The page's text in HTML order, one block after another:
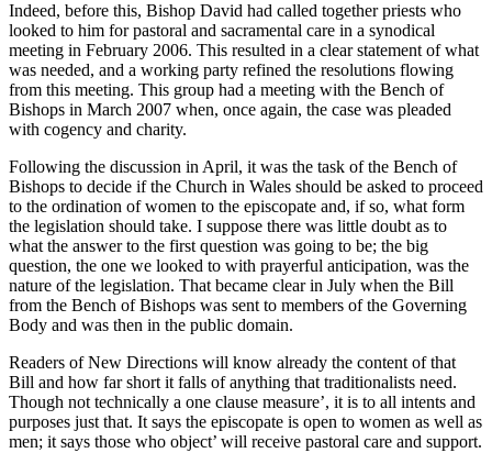
Indeed, before this, Bishop David had called together priests who
looked to him for pastoral and sacramental care in a synodical
meeting in February 2006. This resulted in a clear statement of what
was needed, and a working party refined the resolutions flowing
from this meeting. This group had a meeting with the Bench of
Bishops in March 2007 when, once again, the case was pleaded
with cogency and charity.
Following the discussion in April, it was the task of the Bench of
Bishops to decide if the Church in Wales should be asked to proceed
to the ordination of women to the episcopate and, if so, what form
the legislation should take. I suppose there was little doubt as to
what the answer to the first question was going to be; the big
question, the one we looked to with prayerful anticipation, was the
nature of the legislation. That became clear in July when the Bill
from the Bench of Bishops was sent to members of the Governing
Body and was then in the public domain.
Readers of New Directions will know already the content of that
Bill and how far short it falls of anything that traditionalists need.
Though not technically a one clause measure’, it is to all intents and
purposes just that. It says the episcopate is open to women as well as
men; it says those who object’ will receive pastoral care and support.